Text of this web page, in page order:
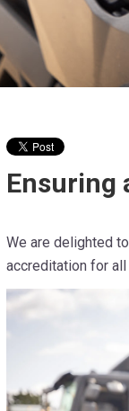
Ensuring
We are delighted
accreditation for